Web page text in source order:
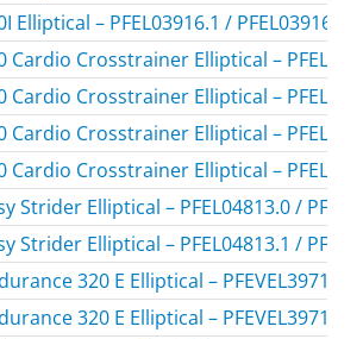
– PFEL03916.1 / PFEL039161
Cardio Crosstrainer Elliptical –
Cardio Crosstrainer Elliptical –
Cardio Crosstrainer Elliptical –
Cardio Crosstrainer Elliptical –
Strider Elliptical – PFEL04813.0 /
Strider Elliptical – PFEL04813.1 /
320 E Elliptical – PFEVEL39716.0
320 E Elliptical – PFEVEL39716.1